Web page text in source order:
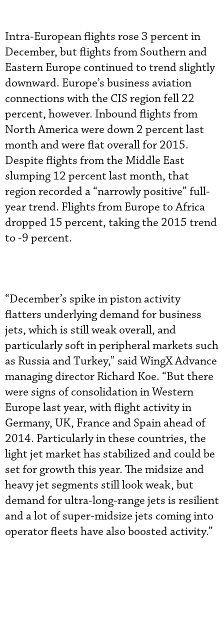
Intra-European flights rose 3 percent in
December, but flights from Southern and
Eastern Europe continued to trend slightly
downward. Europe’s business aviation
connections with the CIS region fell 22
percent, however. Inbound flights from
North America were down 2 percent last
month and were flat overall for 2015.
Despite flights from the Middle East
slumping 12 percent last month, that
region recorded a “narrowly positive” full-
year trend. Flights from Europe to Africa
dropped 15 percent, taking the 2015 trend
to -9 percent.
“December’s spike in piston activity
flatters underlying demand for business
jets, which is still weak overall, and
particularly soft in peripheral markets such
as Russia and Turkey,” said WingX Advance
managing director Richard Koe. “But there
were signs of consolidation in Western
Europe last year, with flight activity in
Germany, UK, France and Spain ahead of
2014. Particularly in these countries, the
light jet market has stabilized and could be
set for growth this year. The midsize and
heavy jet segments still look weak, but
demand for ultra-long-range jets is resilient
and a lot of super-midsize jets coming into
operator fleets have also boosted activity.”